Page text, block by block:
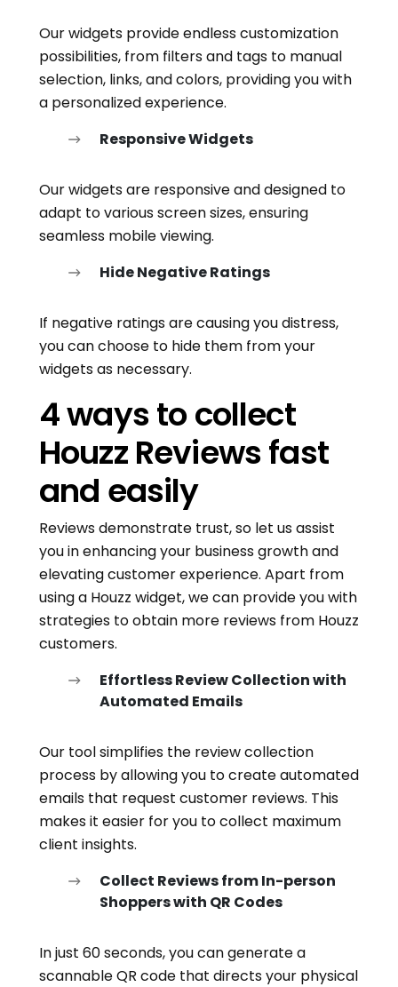
Our widgets provide endless customization
possibilities, from filters and tags to manual
selection, links, and colors, providing you with
a personalized experience.
Responsive Widgets
Our widgets are responsive and designed to
adapt to various screen sizes, ensuring
seamless mobile viewing.
Hide Negative Ratings
If negative ratings are causing you distress,
you can choose to hide them from your
widgets as necessary.
4 ways to collect
Houzz Reviews fast
and easily
Reviews demonstrate trust, so let us assist
you in enhancing your business growth and
elevating customer experience. Apart from
using a Houzz widget, we can provide you with
strategies to obtain more reviews from Houzz
customers.
Effortless Review Collection with
Automated Emails
Our tool simplifies the review collection
process by allowing you to create automated
emails that request customer reviews. This
makes it easier for you to collect maximum
client insights.
Collect Reviews from In-person
Shoppers with QR Codes
In just 60 seconds, you can generate a
scannable QR code that directs your physical